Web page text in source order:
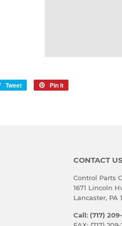
Tweet
Tweet
Pin it
CONTACT US
Control Parts
1671 Lincoln
Lancaster, PA
Call: (717)